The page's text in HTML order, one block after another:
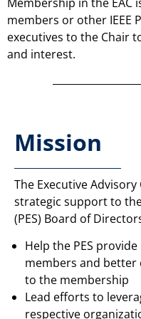
members or other IEEE
executives to the Chair
and interest.
Mission
The Executive Advisory
strategic support to the
(PES) Board of
Help the PES
members and
to the membership
Lead efforts to
respective